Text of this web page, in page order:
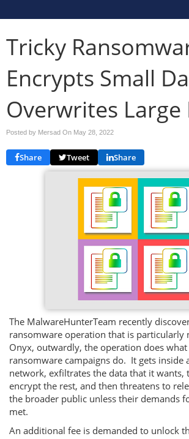
Tricky
Encrypts Small
Overwrites Large
Posted by Mersad On May 28, 2022
Share Tweet Share
The MalwareHunterTeam recently
ransomware operation that is particularly
Onyx, outwardly, the operation does
ransomware campaigns do. It gets inside
network, exfiltrates the data that it wants,
encrypt the rest, and then threatens to
the broader public unless their demands
met.
An additional fee is demanded to unlock